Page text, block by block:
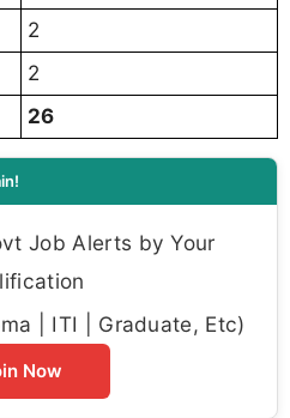
2
2
26
Job Alerts by Your
| ITI | Graduate, Etc)
Now